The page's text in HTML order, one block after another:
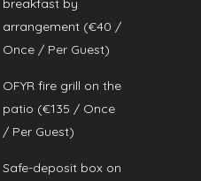
breakfast by
arrangement (€40 /
Once / Per Guest)
OFYR fire grill on the
patio (€135 / Once
/ Per Guest)
Safe-deposit box on